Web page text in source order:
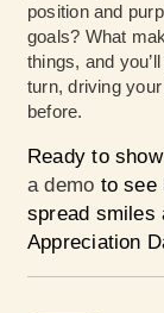
position and
goals? What
things, and
turn, driving
before.
Ready to
a demo to see
spread smiles
Appreciation